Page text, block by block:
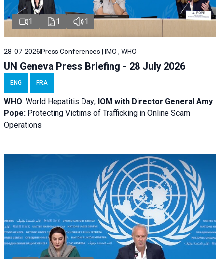
1 1 1
28-07-2026Press Conferences | IMO , WHO
UN Geneva Press Briefing - 28 July 2026
ENG FRA
WHO: World Hepatitis Day; IOM with Director General Amy
Pope: Protecting Victims of Trafficking in Online Scam
Operations